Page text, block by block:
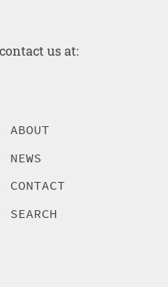
us at:
ABOUT
NEWS
CONTACT
SEARCH